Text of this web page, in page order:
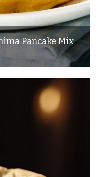
Pancake Mix